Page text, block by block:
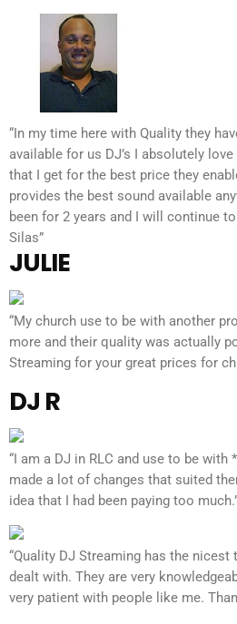
“In my time here with Quality they
available for us DJ’s I absolutely
that I get for the best price they
provides the best sound available
been for 2 years and I will continue
Silas”
JULIE
“My church use to be with another
more and their quality was actually
Streaming for your great prices for
DJ R
“I am a DJ in RLC and use to be with
made a lot of changes that suited
idea that I had been paying too
“Quality DJ Streaming has the nicest
dealt with. They are very
very patient with people like me.